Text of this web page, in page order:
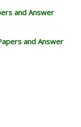
and Answer
and Answer